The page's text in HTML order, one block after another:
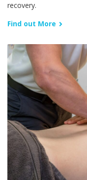
recovery.
Find out More